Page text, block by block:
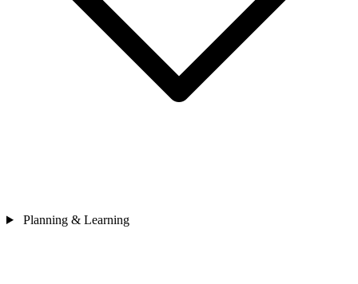
Planning & Learning